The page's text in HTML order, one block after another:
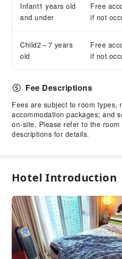
Infant1 years old
and under
Free
if not
Child2～7 years
old
Free
if not
Fee Descriptions
Fees are subject to room types,
accommodation packages; and
on-site. Please refer to the
descriptions for details.
Hotel Introduction